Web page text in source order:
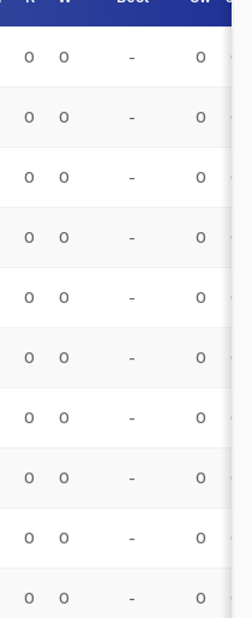
0 0 - 0 0
0 0 - 0 0
0 0 - 0 0
0 0 - 0 0
0 0 - 0 0
0 0 - 0 0
0 0 - 0 0
0 0 - 0 0
0 0 - 0 0
0 0 - 0 0